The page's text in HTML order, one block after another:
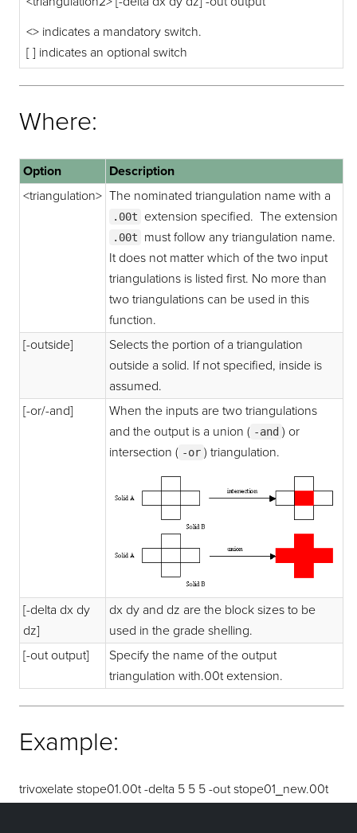
<> indicates a mandatory switch.
[ ] indicates an optional switch
Where:
Option
Description
<triangulation> The nominated triangulation name with a
.00t extension specified. The extension
.00t
must follow any triangulation name.
It does not matter which of the two input
triangulations is listed first. No more than
two triangulations can be used in this
function.
[-outside]
Selects the portion of a triangulation
outside a solid. If not specified, inside is
assumed.
[-or/-and]
When the inputs are two triangulations
and the output is a union ( -and ) or
intersection ( -or ) triangulation.
[-delta dx dy
dz]
dx dy and dz are the block sizes to be
used in the grade shelling.
[-out output]
Specify the name of the output
triangulation with.00t extension.
Example:
trivoxelate stope01.00t -delta 5 5 5 -out stope01_new.00t